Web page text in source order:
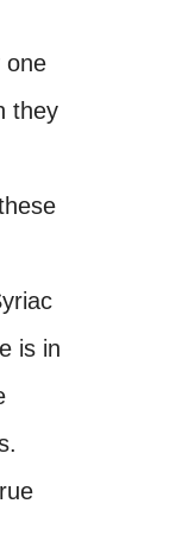
one
they
is in